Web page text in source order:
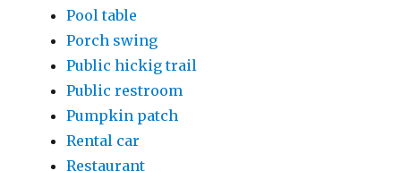
Pool table
Porch swing
Public hickig trail
Public restroom
Pumpkin patch
Rental car
Restaurant